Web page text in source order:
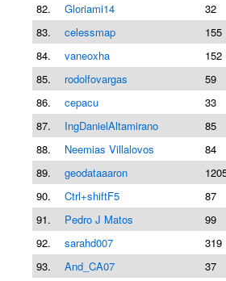
82.
Gloriami14 32
83.
celessmap 155
84.
vaneoxha 152
85.
rodolfovargas 59
86.
cepacu 33
87.
IngDanielAltamirano 85
88.
Neemias Villalovos 84
89.
geodataaaron
90.
Ctrl+shiftF5 87
91.
Pedro J Matos 99
92.
sarahd007 319
93.
And_CA07 37